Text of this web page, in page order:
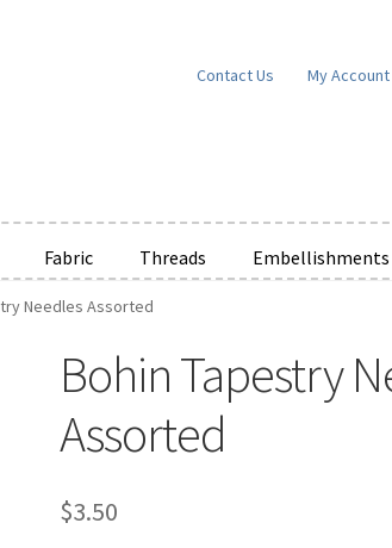
Contact Us My Account
Fabric Threads Embellishments
WishlistsNewsPrivacy Policy
of Service View a List We’d love to hear from
Checkout
Needles Assorted
Bohin Tapestry
Assorted
$3.50